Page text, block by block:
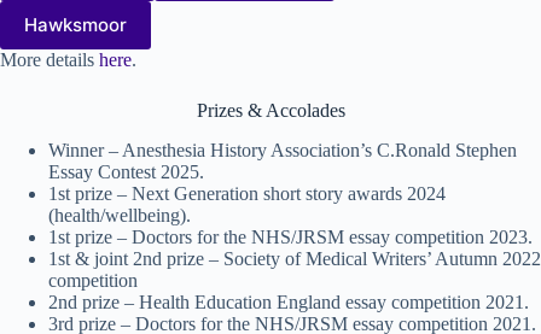
Hawksmoor
More details here.
Prizes & Accolades
Winner – Anesthesia History Association’s C.Ronald Stephen
Essay Contest 2025.
1st prize – Next Generation short story awards 2024
(health/wellbeing).
1st prize – Doctors for the NHS/JRSM essay competition 2023.
1st & joint 2nd prize – Society of Medical Writers’ Autumn 2022
competition
2nd prize – Health Education England essay competition 2021.
3rd prize – Doctors for the NHS/JRSM essay competition 2021.